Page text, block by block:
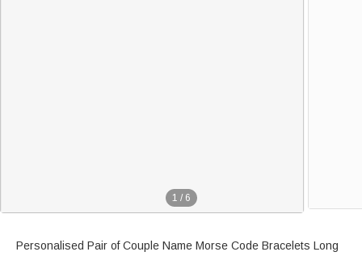
1 / 6
Personalised Pair of Couple Name Morse Code Bracelets Long